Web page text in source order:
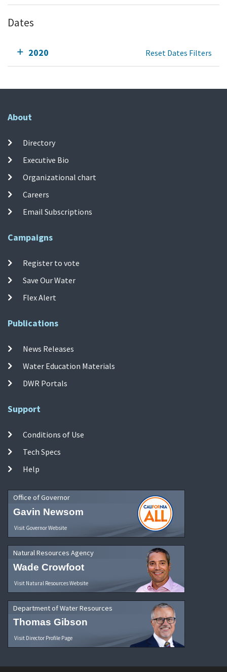
Dates
2020 Reset Dates Filters
About
Directory
Executive Bio
Organizational chart
Careers
Email Subscriptions
Campaigns
Register to vote
Save Our Water
Flex Alert
Publications
News Releases
Water Education Materials
DWR Portals
Support
Conditions of Use
Tech Specs
Help
Office of Governor
Gavin Newsom
Visit Governor Website
Natural Resources Agency
Wade Crowfoot
Visit Natural Resources Website
Department of Water Resources
Thomas Gibson
Visit Director Profile Page